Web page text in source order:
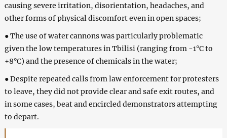
causing severe irritation, disorientation, headaches, and
other forms of physical discomfort even in open spaces;
● The use of water cannons was particularly problematic
given the low temperatures in Tbilisi (ranging from -1°C to
+8°C) and the presence of chemicals in the water;
● Despite repeated calls from law enforcement for protesters
to leave, they did not provide clear and safe exit routes, and
in some cases, beat and encircled demonstrators attempting
to depart.